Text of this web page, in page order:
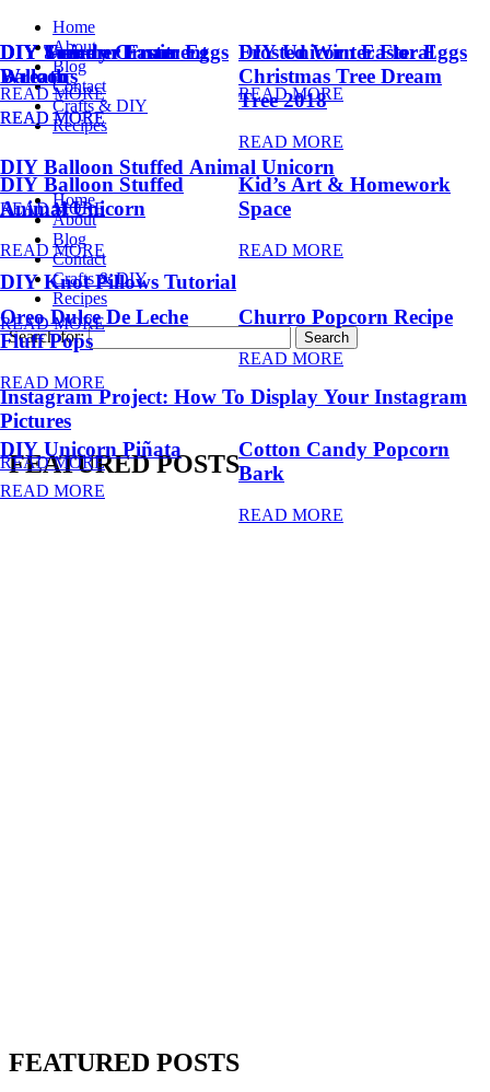
Home
About
Blog
Contact
Crafts & DIY
Recipes
Home
About
Blog
Contact
Crafts & DIY
Recipes
Search for:
FEATURED POSTS
DIY Summer Fruit
Balloons
READ MORE
DIY Unicorn Easter Eggs
READ MORE
DIY Balloon Stuffed
Animal Unicorn
READ MORE
Kid’s Art & Homework
Space
READ MORE
Oreo Dulce De Leche
Fluff Pops
READ MORE
Churro Popcorn Recipe
READ MORE
DIY Unicorn Piñata
READ MORE
Cotton Candy Popcorn
Bark
READ MORE
FEATURED POSTS
DIY Trendy Ornament
Wreath
READ MORE
Frosted Winter Floral
Christmas Tree Dream
Tree 2018
READ MORE
DIY Unicorn Easter Eggs
READ MORE
DIY Balloon Stuffed Animal Unicorn
READ MORE
DIY Knot Pillows Tutorial
READ MORE
Instagram Project: How To Display Your Instagram
Pictures
READ MORE